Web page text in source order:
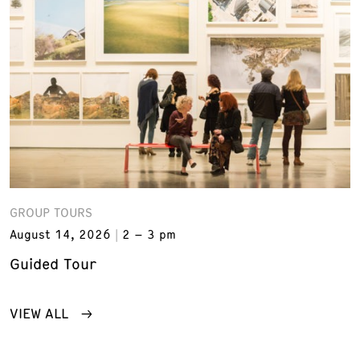
GROUP TOURS
August 14, 2026
2 – 3 pm
Guided Tour
VIEW ALL